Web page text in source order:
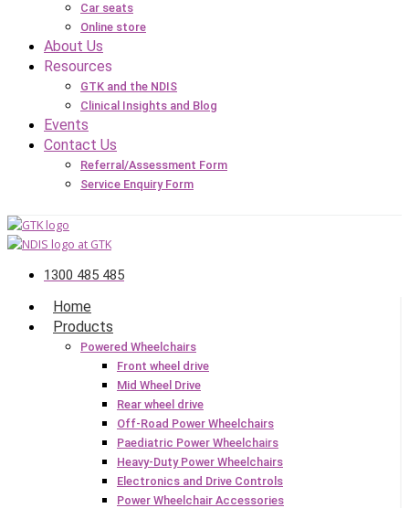
Car seats
Online store
About Us
Resources
GTK and the NDIS
Clinical Insights and Blog
Events
Contact Us
Referral/Assessment Form
Service Enquiry Form
1300 485 485
Home
Products
Powered Wheelchairs
Front wheel drive
Mid Wheel Drive
Rear wheel drive
Off-Road Power Wheelchairs
Paediatric Power Wheelchairs
Heavy-Duty Power Wheelchairs
Electronics and Drive Controls
Power Wheelchair Accessories